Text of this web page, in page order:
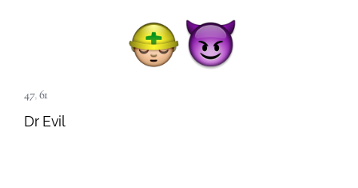
47,61
Dr Evil